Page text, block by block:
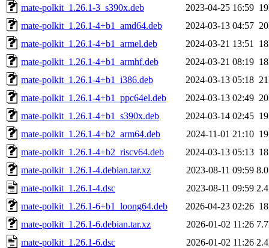
mate-polkit_1.26.1-3_s390x.deb
2023-04-25 16:59
mate-polkit_1.26.1-4+b1_amd64.deb
2024-03-13 04:57
mate-polkit_1.26.1-4+b1_armel.deb
2024-03-21 13:51
mate-polkit_1.26.1-4+b1_armhf.deb
2024-03-21 08:19
mate-polkit_1.26.1-4+b1_i386.deb
2024-03-13 05:18
mate-polkit_1.26.1-4+b1_ppc64el.deb
2024-03-13 02:49
mate-polkit_1.26.1-4+b1_s390x.deb
2024-03-14 02:45
mate-polkit_1.26.1-4+b2_arm64.deb
2024-11-01 21:10
mate-polkit_1.26.1-4+b2_riscv64.deb
2024-03-13 05:13
mate-polkit_1.26.1-4.debian.tar.xz
2023-08-11 09:59
mate-polkit_1.26.1-4.dsc
2023-08-11 09:59
mate-polkit_1.26.1-6+b1_loong64.deb
2026-04-23 02:26
mate-polkit_1.26.1-6.debian.tar.xz
2026-01-02 11:26
mate-polkit_1.26.1-6.dsc
2026-01-02 11:26